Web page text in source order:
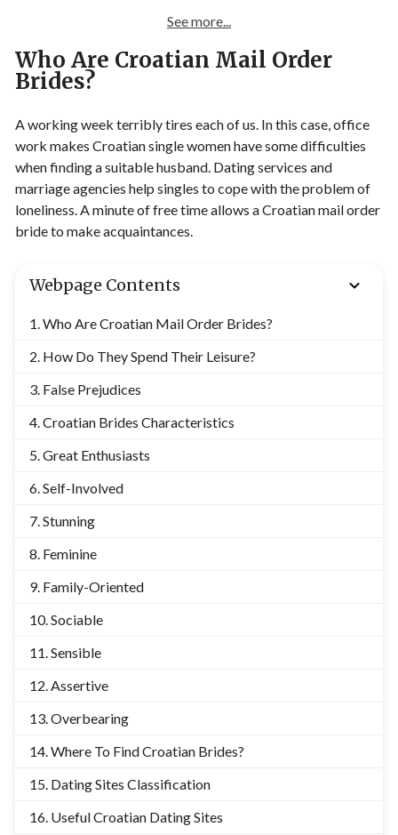
See more...
Who Are Croatian Mail Order
Brides?
A working week terribly tires each of us. In this case, office
work makes Croatian single women have some difficulties
when finding a suitable husband. Dating services and
marriage agencies help singles to cope with the problem of
loneliness. A minute of free time allows a Croatian mail order
bride to make acquaintances.
Webpage Contents
Who Are Croatian Mail Order Brides?
How Do They Spend Their Leisure?
False Prejudices
Croatian Brides Characteristics
Great Enthusiasts
Self-Involved
Stunning
Feminine
Family-Oriented
Sociable
Sensible
Assertive
Overbearing
Where To Find Croatian Brides?
Dating Sites Classification
Useful Croatian Dating Sites